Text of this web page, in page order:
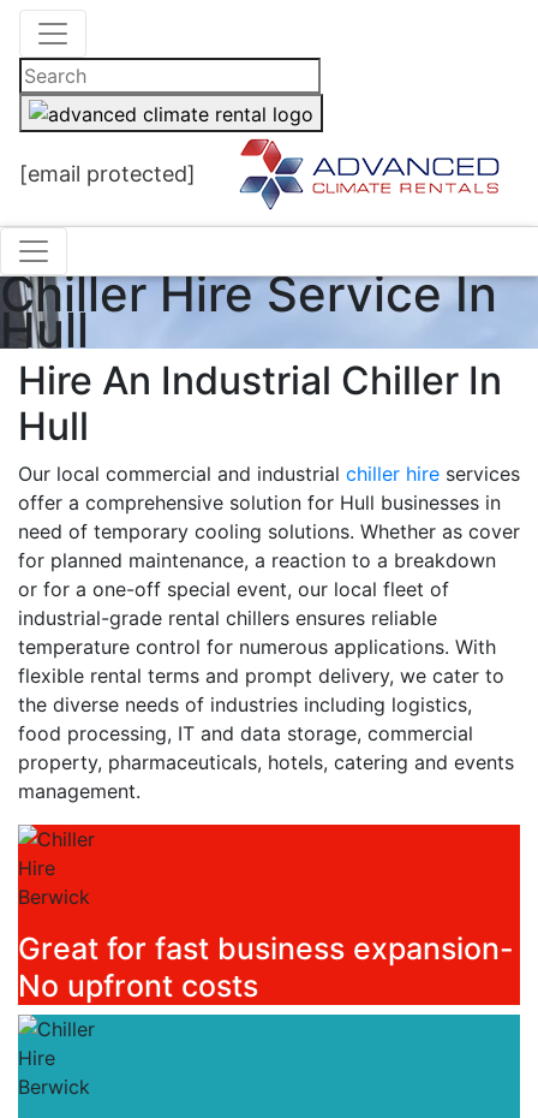
[email protected]
Chiller Hire Service In
Hull
Hire An Industrial Chiller In
Hull
Our local commercial and industrial chiller hire services
offer a comprehensive solution for Hull businesses in
need of temporary cooling solutions. Whether as cover
for planned maintenance, a reaction to a breakdown
or for a one-off special event, our local fleet of
industrial-grade rental chillers ensures reliable
temperature control for numerous applications. With
flexible rental terms and prompt delivery, we cater to
the diverse needs of industries including logistics,
food processing, IT and data storage, commercial
property, pharmaceuticals, hotels, catering and events
management.
Great for fast business expansion-
No upfront costs